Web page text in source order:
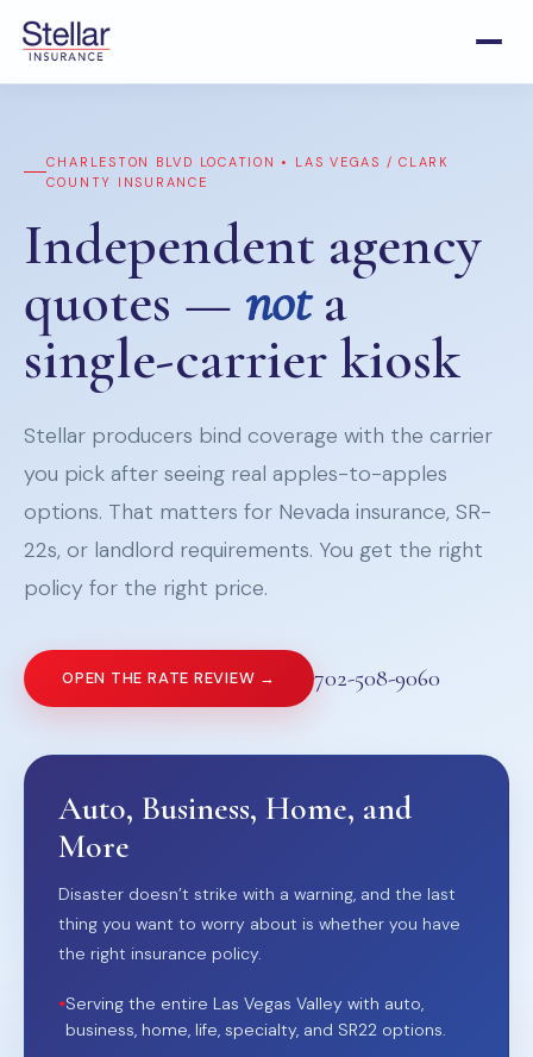
CHARLESTON BLVD LOCATION • LAS VEGAS / CLARK
COUNTY INSURANCE
Independent agency
quotes — nota
single-carrier kiosk
Stellar producers bind coverage with the carrier
you pick after seeing real apples-to-apples
options. That matters for Nevada insurance, SR-
22s, or landlord requirements. You get the right
policy for the right price.
OPEN THE RATE REVIEW → 702-508-9060
Auto, Business, Home, and
More
Disaster doesn’t strike with a warning, and the last
thing you want to worry about is whether you have
the right insurance policy.
•Serving the entire Las Vegas Valley with auto,
business, home, life, specialty, and SR22 options.